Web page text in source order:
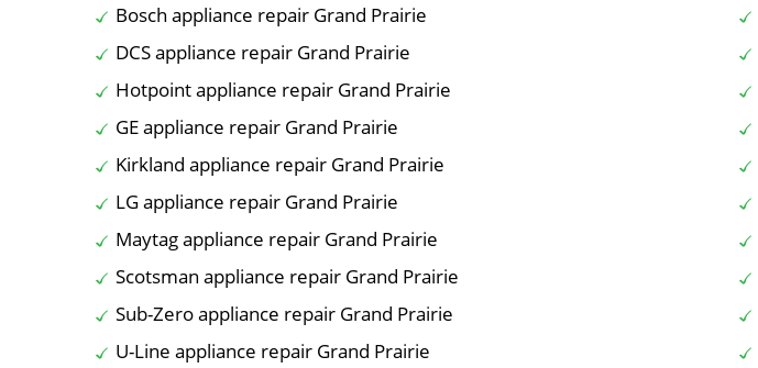
Bosch appliance repair Grand Prairie
DCS appliance repair Grand Prairie
Hotpoint appliance repair Grand Prairie
GE appliance repair Grand Prairie
Kirkland appliance repair Grand Prairie
LG appliance repair Grand Prairie
Maytag appliance repair Grand Prairie
Scotsman appliance repair Grand Prairie
Sub-Zero appliance repair Grand Prairie
U-Line appliance repair Grand Prairie